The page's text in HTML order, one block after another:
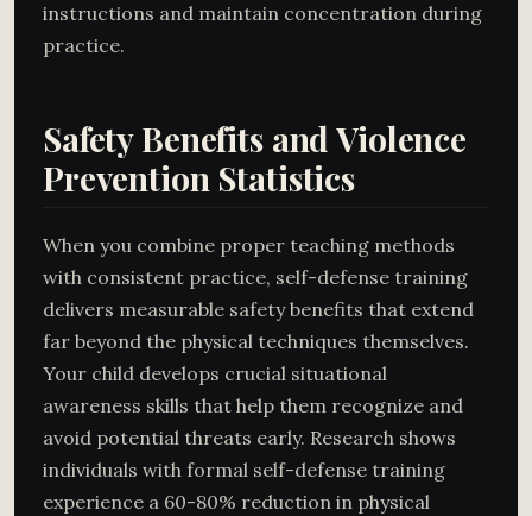
instructions and maintain concentration during
practice.
Safety Benefits and Violence
Prevention Statistics
When you combine proper teaching methods
with consistent practice, self-defense training
delivers measurable safety benefits that extend
far beyond the physical techniques themselves.
Your child develops crucial situational
awareness skills that help them recognize and
avoid potential threats early. Research shows
individuals with formal self-defense training
experience a 60-80% reduction in physical